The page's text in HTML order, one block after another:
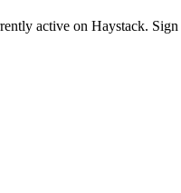
active on Haystack.